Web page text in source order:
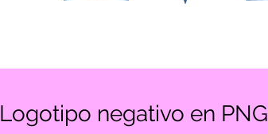
Logotipo negativo en PNG